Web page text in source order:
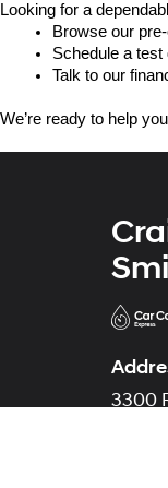
Looking for a
Browse our
Schedule a test
Talk to our
We’re ready to help
3300